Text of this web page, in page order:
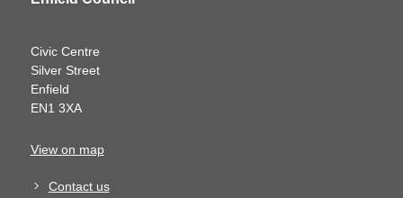
Civic Centre
Silver Street
Enfield
EN1 3XA
View on map
Contact us